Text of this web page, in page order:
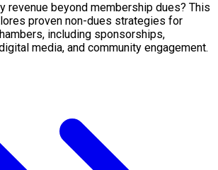
revenue beyond membership dues? This
proven non-dues strategies for
including sponsorships,
media, and community engagement.